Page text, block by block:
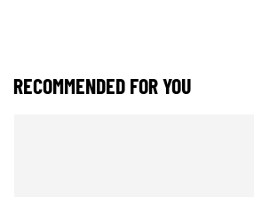
RECOMMENDED FOR YOU